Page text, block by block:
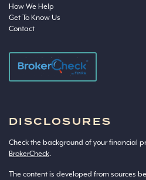
How We Help
Get To Know Us
Contact
DISCLOSURES
Check the background of your financial
BrokerCheck.
The content is developed from sources